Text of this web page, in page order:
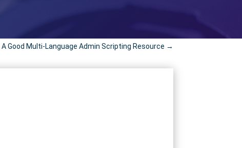
A Good Multi-Language Admin Scripting Resource →